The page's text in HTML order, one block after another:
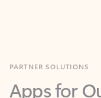
Apps for
Work smarter in